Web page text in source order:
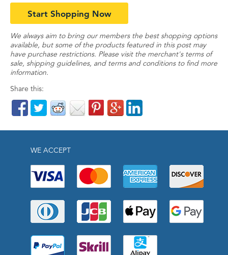
Start Shopping Now
We always aim to bring our members the best shopping options
available, but some of the products featured in this post may
have purchase restrictions. Please visit the merchant's terms of
sale, shipping guidelines, and terms and conditions to find more
information.
Share this:
WE ACCEPT